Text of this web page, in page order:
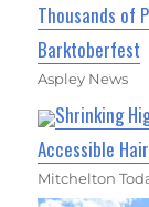
Thousands of
Barktoberfest
Aspley News
Shrinking
Accessible
Mitchelton